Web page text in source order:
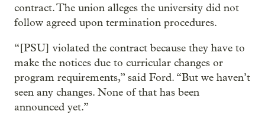
contract. The union alleges the university did not
follow agreed upon termination procedures.
“[PSU] violated the contract because they have to
make the notices due to curricular changes or
program requirements,” said Ford. “But we haven’t
seen any changes. None of that has been
announced yet.”